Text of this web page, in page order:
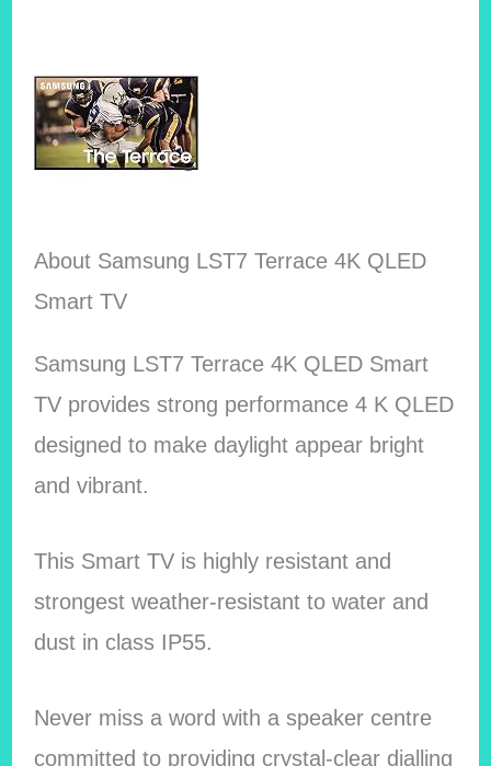
About Samsung LST7 Terrace 4K QLED
Smart TV
Samsung LST7 Terrace 4K QLED Smart
TV provides strong performance 4 K QLED
designed to make daylight appear bright
and vibrant.
This Smart TV is highly resistant and
strongest weather-resistant to water and
dust in class IP55.
Never miss a word with a speaker centre
committed to providing crystal-clear dialling